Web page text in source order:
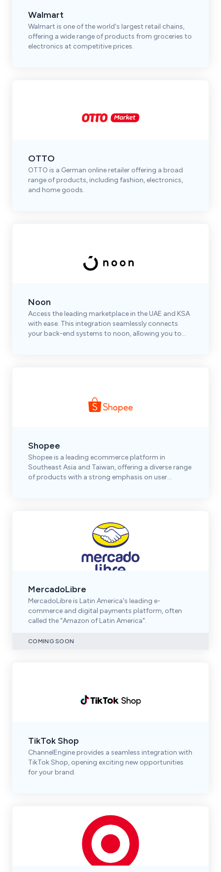
Walmart
Walmart is one of the world's largest retail chains,
offering a wide range of products from groceries to
electronics at competitive prices.
OTTO
OTTO is a German online retailer offering a broad
range of products, including fashion, electronics,
and home goods.
Noon
Access the leading marketplace in the UAE and KSA
with ease. This integration seamlessly connects
your back-end systems to noon, allowing you to
Shopee
Shopee is a leading ecommerce platform in
Southeast Asia and Taiwan, offering a diverse range
of products with a strong emphasis on user
MercadoLibre
MercadoLibre is Latin America's leading e-
commerce and digital payments platform, often
called the "Amazon of Latin America".
COMING SOON
TikTok Shop
ChannelEngine provides a seamless integration with
TikTok Shop, opening exciting new opportunities
for your brand.